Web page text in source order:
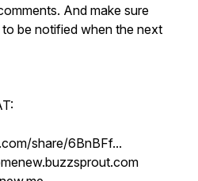
And make sure
be notified when the next
share/6BnBFf...